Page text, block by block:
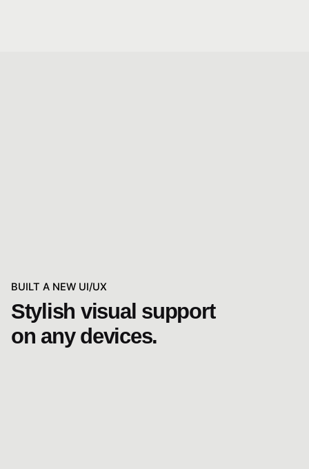
BUILT A NEW UI/UX
Stylish visual support
on any devices.